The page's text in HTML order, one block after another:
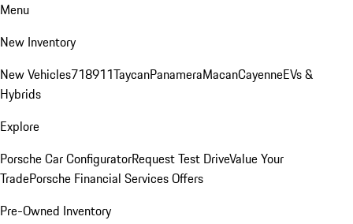
Menu
New Inventory
New Vehicles718911TaycanPanameraMacanCayenneEVs &
Hybrids
Explore
Porsche Car ConfiguratorRequest Test DriveValue Your
TradePorsche Financial Services Offers
Pre-Owned Inventory